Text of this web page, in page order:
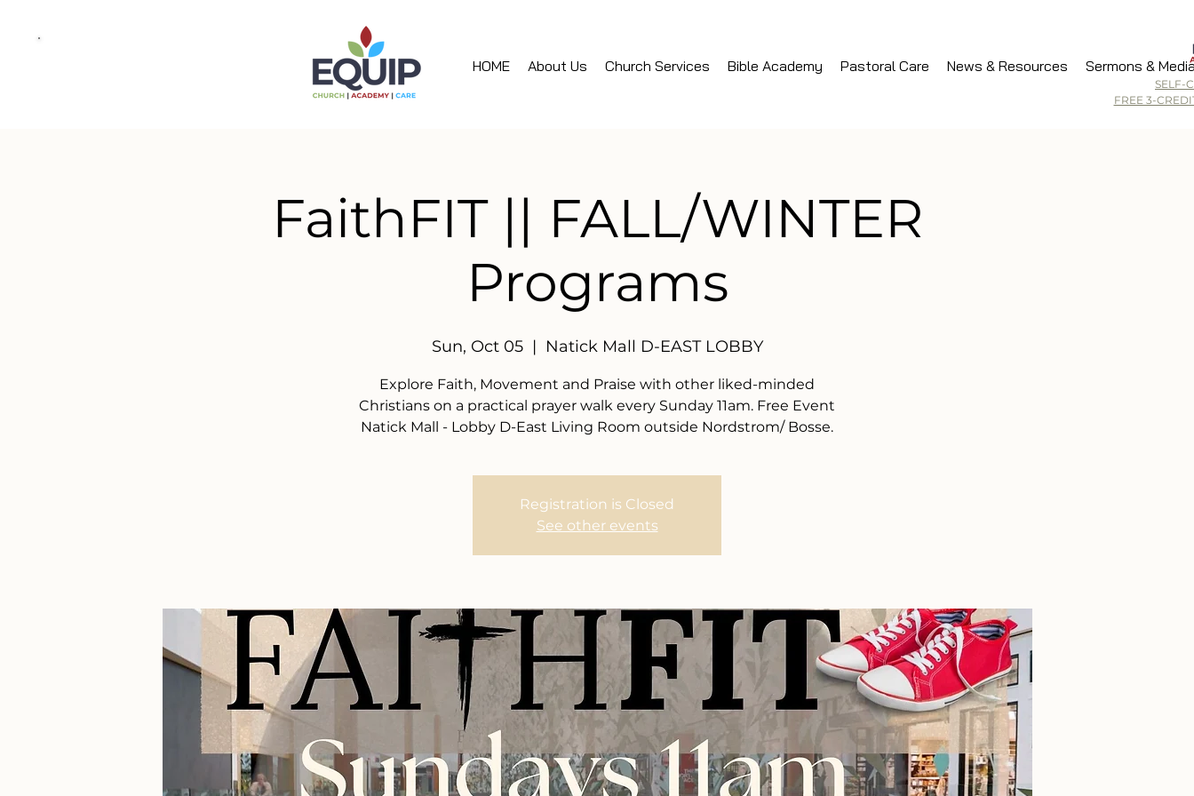
HOME About Us Church Services Bible Academy Pastoral Care News & Resources Sermons &
SELF-
FREE 3-
FaithFIT || FALL/WINTER
Programs
Sun, Oct 05
  |
Natick Mall D-EAST LOBBY
Explore Faith, Movement and Praise with other liked-minded
Christians on a practical prayer walk every Sunday 11am. Free Event
Natick Mall - Lobby D-East Living Room outside Nordstrom/ Bosse.
Registration is Closed
See other events